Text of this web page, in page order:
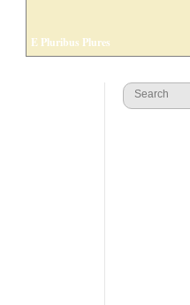
E Pluribus Plures